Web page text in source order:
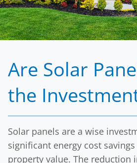
By choosing Solar Energy
a sustainable energy source
returns for years to come.
Are Solar
the
Solar panels are a wise
significant energy cost
property value. The reduction